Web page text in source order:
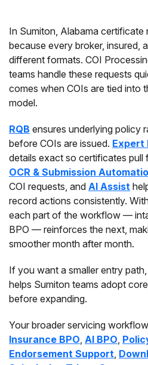
In Sumiton, Alabama certificate
because every broker, insured,
different formats. COI
teams handle these requests
comes when COIs are tied into
model.
RQB ensures underlying policy
before COIs are issued. Expert
details exact so certificates pull
OCR & Submission
COI requests, and AI Assist
record actions consistently.
each part of the workflow —
BPO — reinforces the next,
smoother month after month.
If you want a smaller entry
helps Sumiton teams adopt
before expanding.
Your broader servicing
Insurance BPO, AI BPO,
Endorsement Support,